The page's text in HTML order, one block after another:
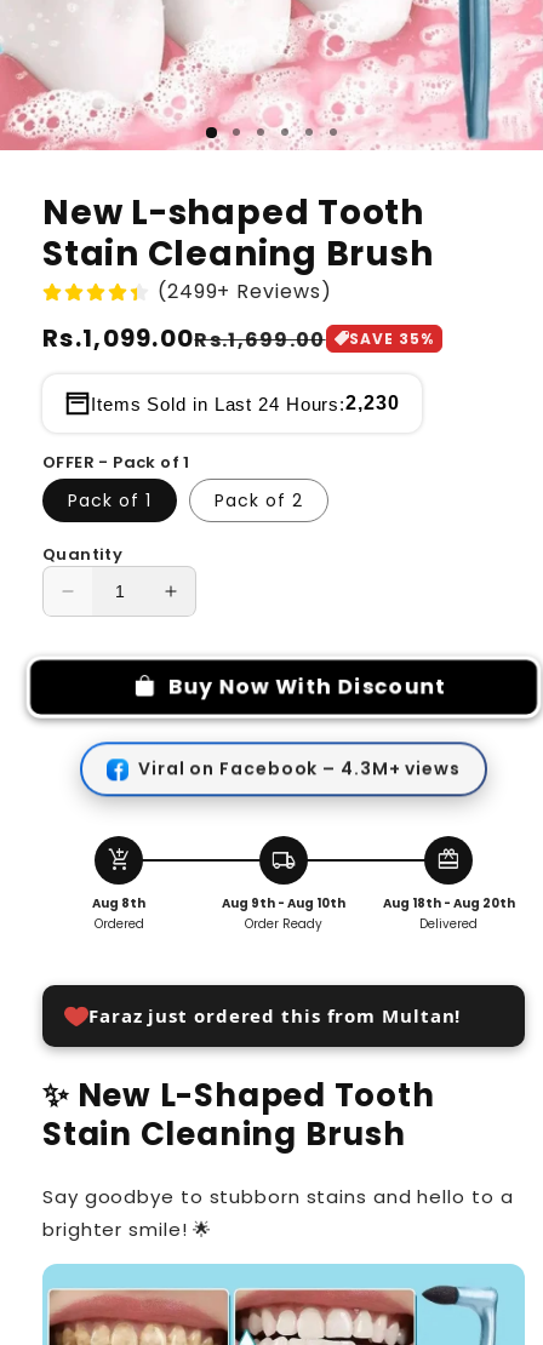
New L-shaped Tooth
Stain Cleaning Brush
(2499+ Reviews)
Regular
Rs.1,099.00
Sale
Rs.1,699.00 SAVE 35%
Items Sold in Last 24 Hours:2,230
OFFER - Pack of 1
Pack of 1 Pack of 2
Quantity
Decrease
shaped
Tooth
Stain
Cleaning
Brush
Increase
New
shaped
Stain
Cleaning
Buy Now With Discount
Viral on Facebook – 4.3M+ views
add_shopping_cart
Aug 8th
Ordered
local_shipping
Aug 9th - Aug 10th
Order Ready
redeem
Aug 18th - Aug 20th
Delivered
Faraz just ordered this from Multan!
✨ New L-Shaped Tooth
Stain Cleaning Brush
Say goodbye to stubborn stains and hello to a
brighter smile! 🌟